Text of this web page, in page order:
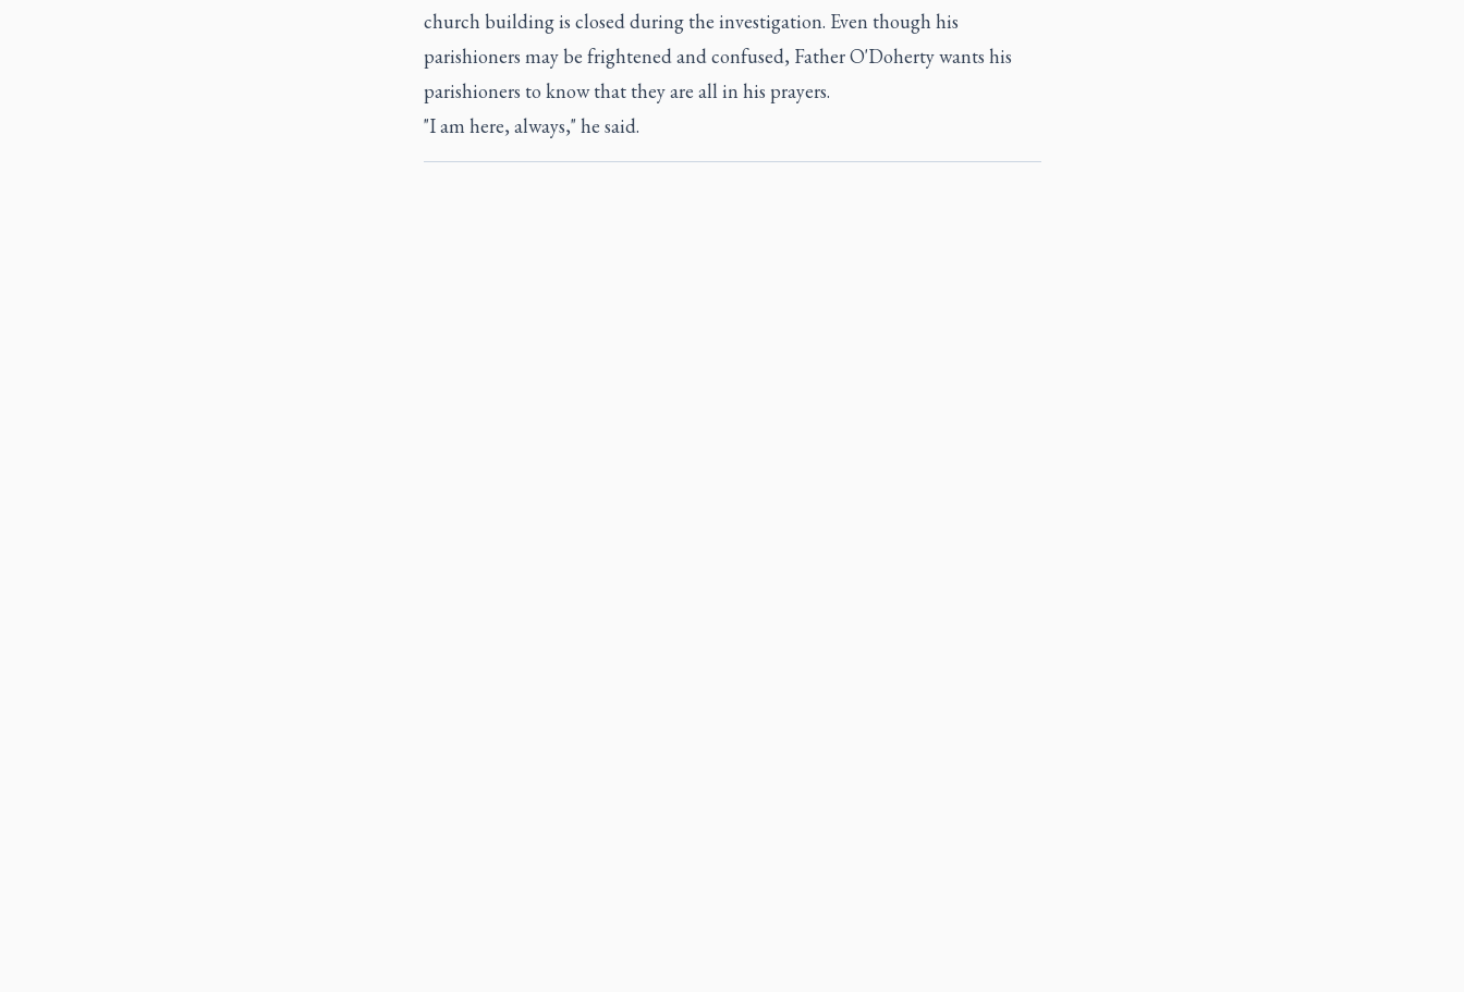
church building is closed during the investigation. Even though his
parishioners may be frightened and confused, Father O'Doherty wants his
parishioners to know that they are all in his prayers.
"I am here, always," he said.